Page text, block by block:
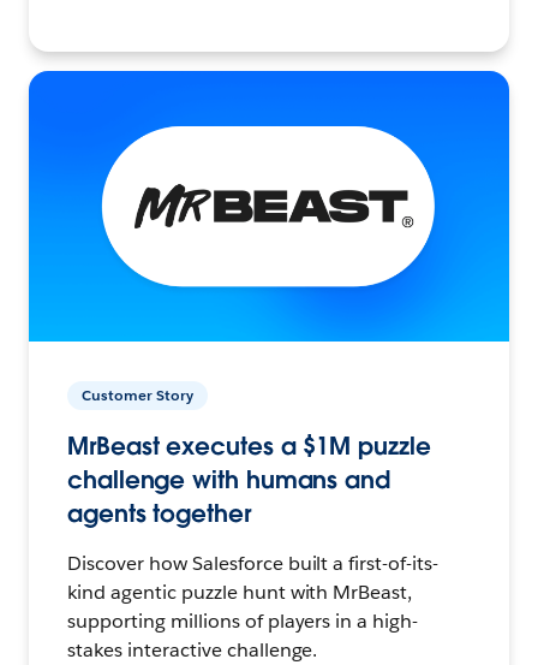
Customer Story
MrBeast executes a $1M puzzle
challenge with humans and
agents together
Discover how Salesforce built a first-of-its-
kind agentic puzzle hunt with MrBeast,
supporting millions of players in a high-
stakes interactive challenge.